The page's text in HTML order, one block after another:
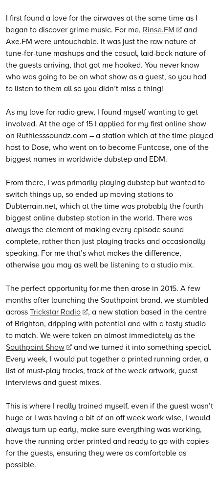
I first found a love for the airwaves at the same time as I
began to discover grime music. For me, Rinse.FM
and
Axe.FM were untouchable. It was just the raw nature of
tune-for-tune mashups and the casual, laid-back nature of
the guests arriving, that got me hooked. You never know
who was going to be on what show as a guest, so you had
to listen to them all so you didn’t miss a thing!
As my love for radio grew, I found myself wanting to get
involved. At the age of 15 I applied for my first online show
on Ruthlesssoundz.com – a station which at the time played
host to Dose, who went on to become Funtcase, one of the
biggest names in worldwide dubstep and EDM.
From there, I was primarily playing dubstep but wanted to
switch things up, so ended up moving stations to
Dubterrain.net, which at the time was probably the fourth
biggest online dubstep station in the world. There was
always the element of making every episode sound
complete, rather than just playing tracks and occasionally
speaking. For me that’s what makes the difference,
otherwise you may as well be listening to a studio mix.
The perfect opportunity for me then arose in 2015. A few
months after launching the Southpoint brand, we stumbled
acrossTrickstar Radio
, a new station based in the centre
of Brighton, dripping with potential and with a tasty studio
to match. We were taken on almost immediately as the
Southpoint Show
and we turned it into something special.
Every week, I would put together a printed running order, a
list of must-play tracks, track of the week artwork, guest
interviews and guest mixes.
This is where I really trained myself, even if the guest wasn’t
huge or I was having a bit of an off week work wise, I would
always turn up early, make sure everything was working,
have the running order printed and ready to go with copies
for the guests, ensuring they were as comfortable as
possible.